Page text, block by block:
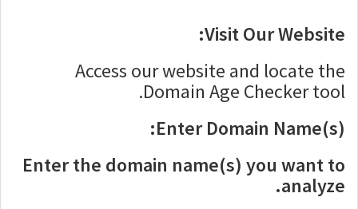
Visit Our Website:
Access our website and locate the
Domain Age Checker tool.
Enter Domain Name(s):
Enter the domain name(s) you want to
analyze.